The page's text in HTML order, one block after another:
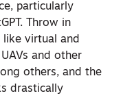
particularly
Throw in
virtual and
and other
others, and the
drastically